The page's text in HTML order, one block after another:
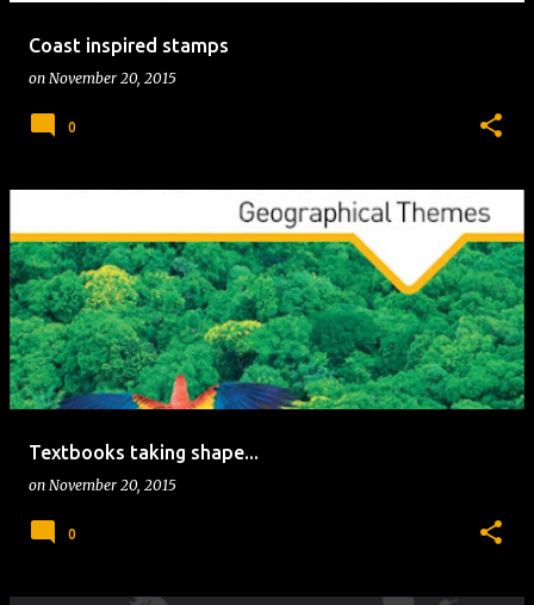
Coast inspired stamps
on November 20, 2015
0
Textbooks taking shape...
on November 20, 2015
0